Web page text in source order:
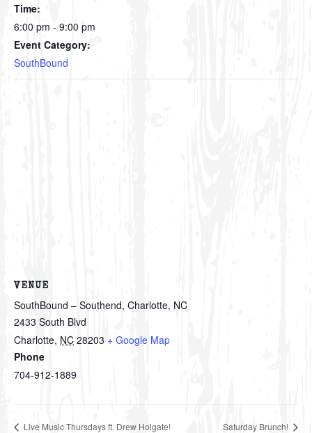
Time:
6:00 pm - 9:00 pm
Event Category:
SouthBound
VENUE
SouthBound – Southend, Charlotte, NC
2433 South Blvd
Charlotte, NC 28203 + Google Map
Phone
704-912-1889
Live Music Thursdays ft. Drew Holgate! Saturday Brunch!